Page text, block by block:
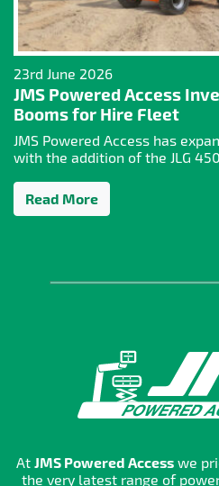
23rd June 2026
JMS Powered Access
Booms for Hire Fleet
JMS Powered Access has
with the addition of the JLG
Read More
At JMS Powered Accesswe
the very latest range of